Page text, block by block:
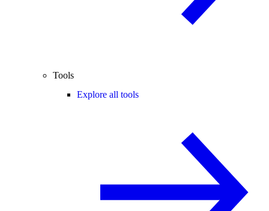
Tools
Explore all tools